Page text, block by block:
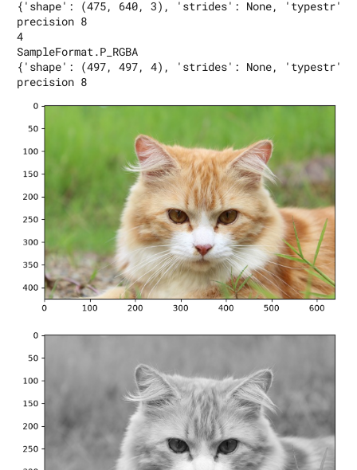
{'shape': (475, 640, 3), 'strides': None, 'typestr':
precision 8
4
SampleFormat.P_RGBA
{'shape': (497, 497, 4), 'strides': None, 'typestr':